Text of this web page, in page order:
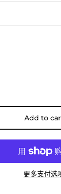
Add to
更多支付选